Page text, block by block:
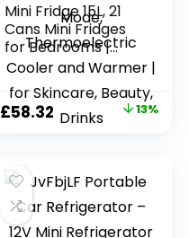
Mini Fridge 15L, 21
Cans Mini Fridges
for Bedrooms |
AC+12V DC Power
Small Fridge for
Car, Office, Travel |
Max & ECO Mode,
Warmer | for
Skincare, Beauty,
Drinks
Original
£66.66.
£58.32 Current
£58.32.
13%